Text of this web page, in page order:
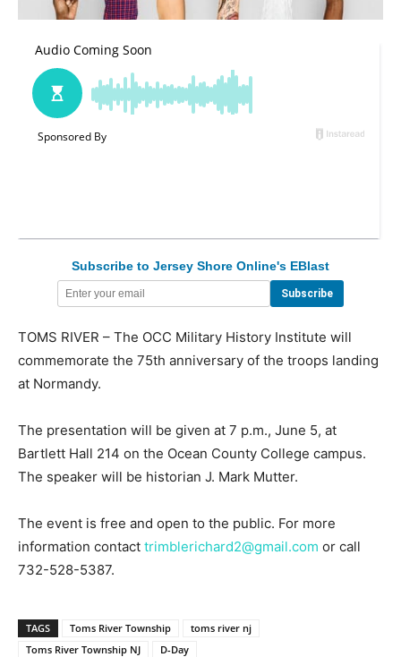
Subscribe to Jersey Shore Online's EBlast
TOMS RIVER – The OCC Military History Institute will
commemorate the 75th anniversary of the troops landing
at Normandy.
The presentation will be given at 7 p.m., June 5, at
Bartlett Hall 214 on the Ocean County College campus.
The speaker will be historian J. Mark Mutter.
The event is free and open to the public. For more
information contact trimblerichard2@gmail.com or call
732-528-5387.
TAGS Toms River Township
toms river nj
Toms River Township NJ
D-Day